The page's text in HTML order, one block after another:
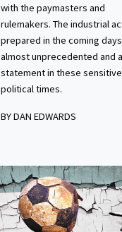
with the paymasters and
rulemakers. The industrial
prepared in the coming
almost unprecedented and
statement in these sensitive
political times.
BY DAN EDWARDS